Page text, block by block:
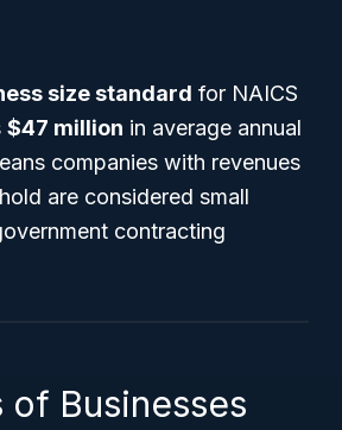
size standard for NAICS
$47 million in average annual
companies with revenues
are considered small
contracting
of Businesses